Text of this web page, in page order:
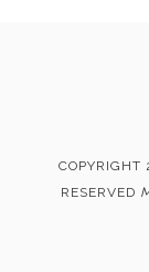
RESERVED